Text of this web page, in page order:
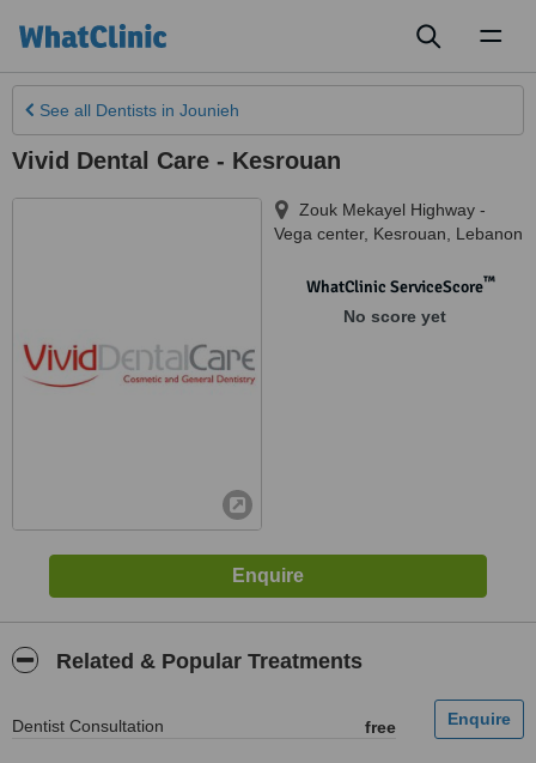
See all Dentists in Jounieh
Vivid Dental Care - Kesrouan
Zouk Mekayel Highway -
Vega center, Kesrouan Lebanon
WhatClinic ServiceScore™
No score yet
Related & Popular Treatments
Dentist Consultation free